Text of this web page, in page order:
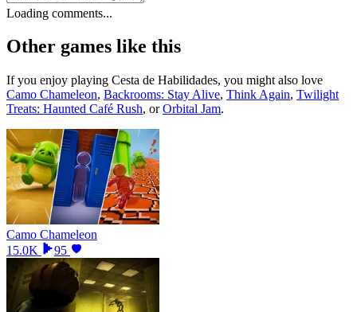
Loading comments...
Other games like this
If you enjoy playing Cesta de Habilidades, you might also love
Camo Chameleon, Backrooms: Stay Alive, Think Again, Twilight
Treats: Haunted Café Rush, orOrbital Jam.
Camo Chameleon
15.0K
95